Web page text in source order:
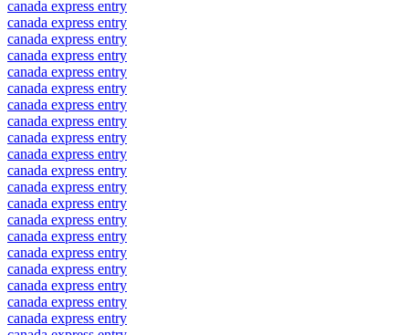
canada express entry
canada express entry
canada express entry
canada express entry
canada express entry
canada express entry
canada express entry
canada express entry
canada express entry
canada express entry
canada express entry
canada express entry
canada express entry
canada express entry
canada express entry
canada express entry
canada express entry
canada express entry
canada express entry
canada express entry